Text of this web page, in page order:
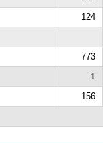
124
773
1
156